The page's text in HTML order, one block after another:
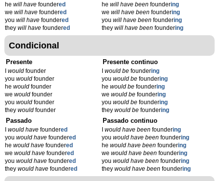
he will have foundered
we will have foundered
you will have foundered
they will have foundered
he will have beenfoundering
we will have beenfoundering
you will have beenfoundering
they will have beenfoundering
Condicional
Presente
would founder
you would founder
he would founder
we would founder
you would founder
they would founder
Presente continuo
would befoundering
you would befoundering
he would befoundering
we would befoundering
you would befoundering
they would befoundering
Passado
would have foundered
you would have foundered
he would have foundered
we would have foundered
you would have foundered
they would have foundered
Passado continuo
would have beenfoundering
you would have beenfoundering
he would have beenfoundering
we would have beenfoundering
you would have beenfoundering
they would have beenfoundering